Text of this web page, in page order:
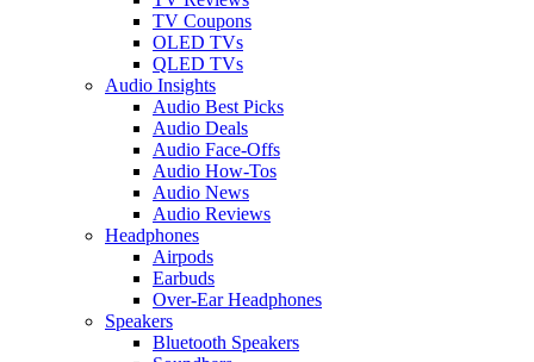
TV Coupons
OLED TVs
QLED TVs
Audio Insights
Audio Best Picks
Audio Deals
Audio Face-Offs
Audio How-Tos
Audio News
Audio Reviews
Headphones
Airpods
Earbuds
Over-Ear Headphones
Speakers
Bluetooth Speakers